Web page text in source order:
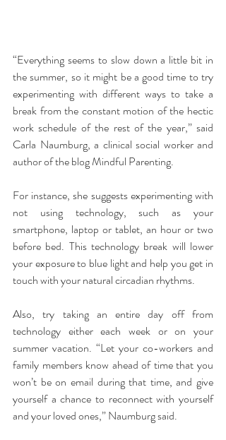
“Everything seems to slow down a little bit in
the summer, so it might be a good time to try
experimenting with different ways to take a
break from the constant motion of the hectic
work schedule of the rest of the year,” said
Carla Naumburg, a clinical social worker and
author of the blog Mindful Parenting.
For instance, she suggests experimenting with
not using technology, such as your
smartphone, laptop or tablet, an hour or two
before bed. This technology break will lower
your exposure to blue light and help you get in
touch with your natural circadian rhythms.
Also, try taking an entire day off from
technology either each week or on your
summer vacation. “Let your co-workers and
family members know ahead of time that you
won’t be on email during that time, and give
yourself a chance to reconnect with yourself
and your loved ones,” Naumburg said.